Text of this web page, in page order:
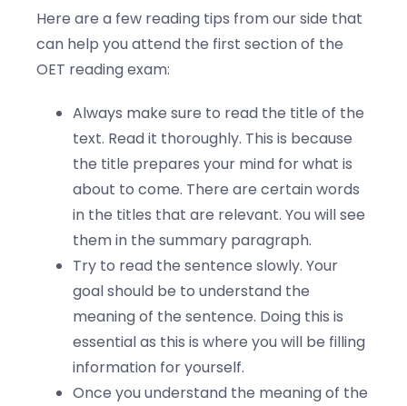
Here are a few reading tips from our side that
can help you attend the first section of the
OET reading exam:
Always make sure to read the title of the
text. Read it thoroughly. This is because
the title prepares your mind for what is
about to come. There are certain words
in the titles that are relevant. You will see
them in the summary paragraph.
Try to read the sentence slowly. Your
goal should be to understand the
meaning of the sentence. Doing this is
essential as this is where you will be filling
information for yourself.
Once you understand the meaning of the